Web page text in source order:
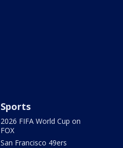
Sports
2026 FIFA World Cup on
FOX
San Francisco 49ers